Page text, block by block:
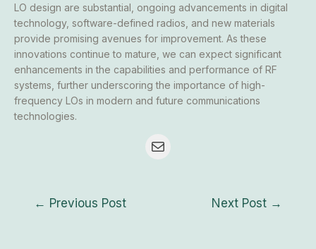
LO design are substantial, ongoing advancements in digital
technology, software-defined radios, and new materials
provide promising avenues for improvement. As these
innovations continue to mature, we can expect significant
enhancements in the capabilities and performance of RF
systems, further underscoring the importance of high-
frequency LOs in modern and future communications
technologies.
← Previous Post Next Post →